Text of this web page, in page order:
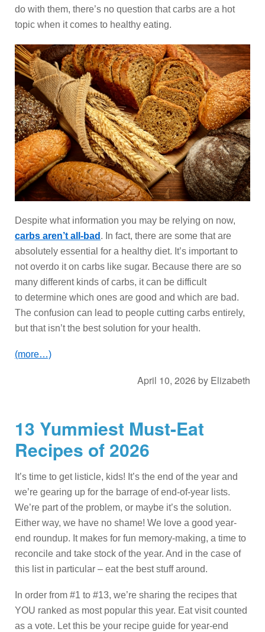
do with them, there’s no question that carbs are a hot
topic when it comes to healthy eating.
Despite what information you may be relying on now,
carbs aren’t all-bad . In fact, there are some that are
absolutely essential for a healthy diet. It’s important to
not overdo it on carbs like sugar. Because there are so
many different kinds of carbs, it can be difficult
to determine which ones are good and which are bad.
The confusion can lead to people cutting carbs entirely,
but that isn’t the best solution for your health.
(more…)
April 10, 2026 by Elizabeth
13 Yummiest Must-Eat
Recipes of 2026
It’s time to get listicle, kids! It’s the end of the year and
we’re gearing up for the barrage of end-of-year lists.
We’re part of the problem, or maybe it’s the solution.
Either way, we have no shame! We love a good year-
end roundup. It makes for fun memory-making, a time to
reconcile and take stock of the year. And in the case of
this list in particular – eat the best stuff around.
In order from #1 to #13, we’re sharing the recipes that
YOU ranked as most popular this year. Eat visit counted
as a vote. Let this be your recipe guide for year-end